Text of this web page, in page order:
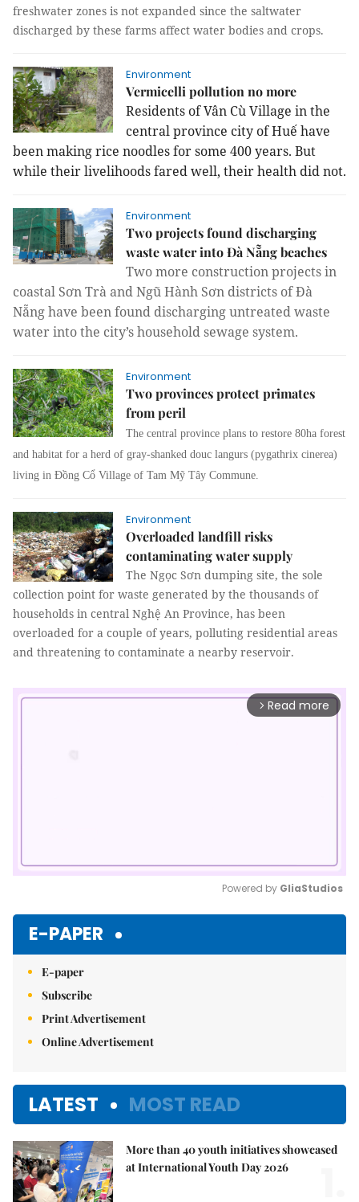
freshwater zones is not expanded since the saltwater
discharged by these farms affect water bodies and crops.
Environment
Vermicelli pollution no more
Residents of Vân Cù Village in the
central province city of Huế have
been making rice noodles for some 400 years. But
while their livelihoods fared well, their health did not.
Environment
Two projects found discharging
waste water into Đà Nẵng beaches
Two more construction projects in
coastal Sơn Trà and Ngũ Hành Sơn districts of Đà
Nẵng have been found discharging untreated waste
water into the city’s household sewage system.
Environment
Two provinces protect primates
from peril
The central province plans to restore 80ha forest
and habitat for a herd of gray-shanked douc langurs (pygathrix cinerea)
living in Đồng Cổ Village of Tam Mỹ Tây Commune.
Environment
Overloaded landfill risks
contaminating water supply
The Ngọc Sơn dumping site, the sole
collection point for waste generated by the thousands of
households in central Nghệ An Province, has been
overloaded for a couple of years, polluting residential areas
and threatening to contaminate a nearby reservoir.
arrow_forward_ios Read more
Powered by GliaStudios
E-PAPER
E-paper
Subscribe
Print Advertisement
Online Advertisement
LATEST MOST READ
More than 40 youth initiatives showcased
at International Youth Day 2026